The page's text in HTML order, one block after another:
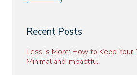
Recent Posts
Less Is More: How to Keep Your
Minimal and Impactful